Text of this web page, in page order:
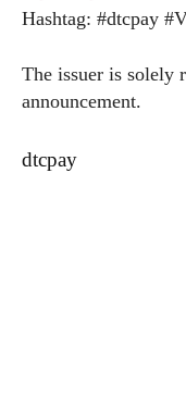
Hashtag: #dtcpay
The issuer is solely
announcement.
dtcpay